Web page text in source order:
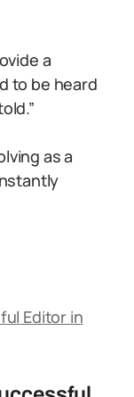
a
to be heard
as a
Editor in